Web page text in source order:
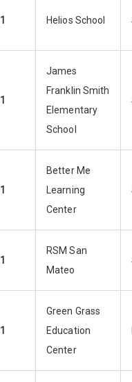
1 Helios School
1
James
Franklin Smith
Elementary
School
1
Better Me
Learning
Center
1
RSM San
Mateo
1
Green Grass
Education
Center